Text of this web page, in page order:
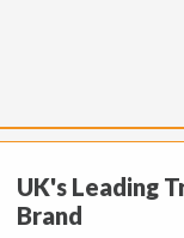
UK's Leading
Brand